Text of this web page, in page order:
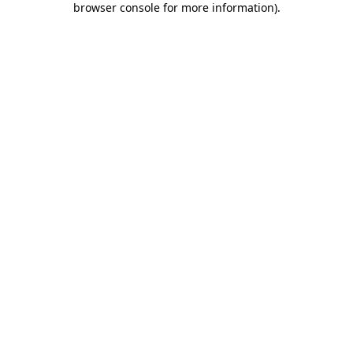
browser console for more information).